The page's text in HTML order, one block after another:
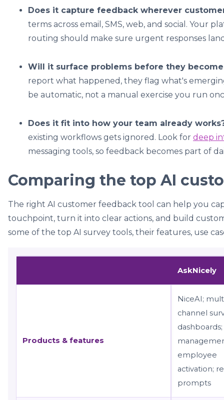
Does it capture feedback wherever
terms across email, SMS, web, and social. Your
routing should make sure urgent responses
Will it surface problems before they
report what happened, they flag what's
be automatic, not a manual exercise you run
Does it fit into how your team already
existing workflows gets ignored. Look for deep
messaging tools, so feedback becomes part of
Comparing the top AI
The right AI customer feedback tool can help you
touchpoint, turn it into clear actions, and build
some of the top AI survey tools, their features, use
AskNicely
Products & features
NiceAI;
channel
dashboards;
employee
activation;
prompts